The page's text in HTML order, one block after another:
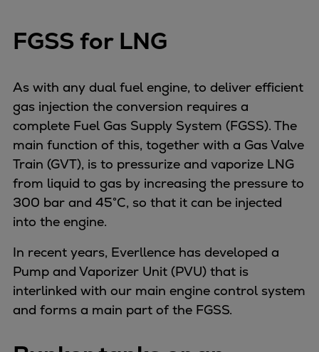
FGSS for LNG
As with any dual fuel engine, to deliver efficient
gas injection the conversion requires a
complete Fuel Gas Supply System (FGSS). The
main function of this, together with a Gas Valve
Train (GVT), is to pressurize and vaporize LNG
from liquid to gas by increasing the pressure to
300 bar and 45°C, so that it can be injected
into the engine.
In recent years, Everllence has developed a
Pump and Vaporizer Unit (PVU) that is
interlinked with our main engine control system
and forms a main part of the FGSS.